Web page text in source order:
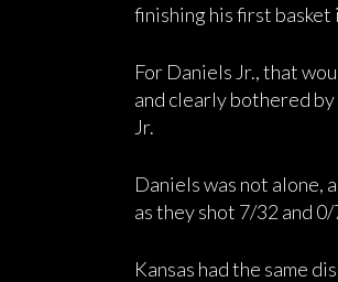
finishing his first
For Daniels Jr., that
and clearly bothered
Jr.
Daniels was not alone,
as they shot 7/32 and
Kansas had the same